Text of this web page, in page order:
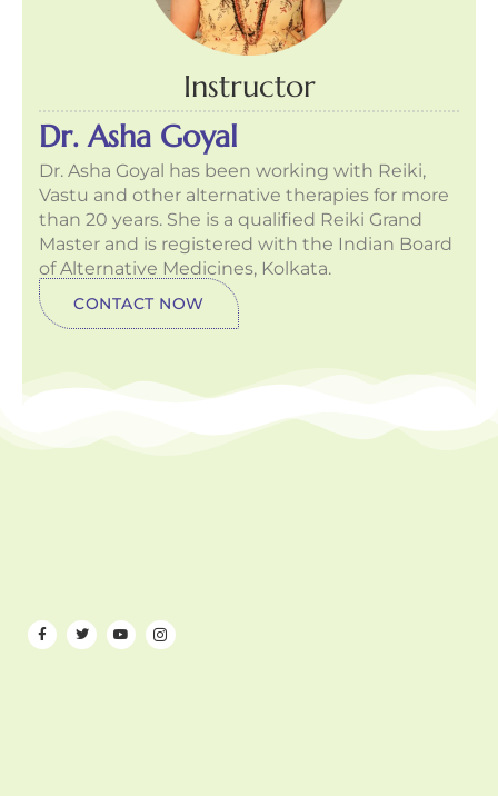
Instructor
Dr. Asha Goyal
Dr. Asha Goyal has been working with Reiki,
Vastu and other alternative therapies for more
than 20 years. She is a qualified Reiki Grand
Master and is registered with the Indian Board
of Alternative Medicines, Kolkata.
CONTACT NOW